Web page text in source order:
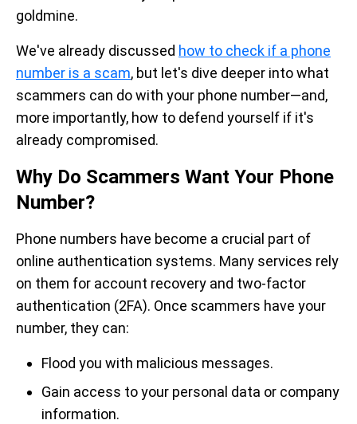
goldmine.
We've already discussed how to check if a phone
number is a scam, but let's dive deeper into what
scammers can do with your phone number—and,
more importantly, how to defend yourself if it's
already compromised.
Why Do Scammers Want Your Phone
Number?
Phone numbers have become a crucial part of
online authentication systems. Many services rely
on them for account recovery and two-factor
authentication (2FA). Once scammers have your
number, they can:
Flood you with malicious messages.
Gain access to your personal data or company
information.